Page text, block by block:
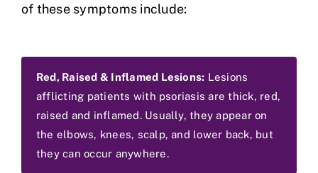
of these symptoms include:
Red, Raised & Inflamed Lesions: Lesions
afflicting patients with psoriasis are thick, red,
raised and inflamed. Usually, they appear on
the elbows, knees, scalp, and lower back, but
they can occur anywhere.